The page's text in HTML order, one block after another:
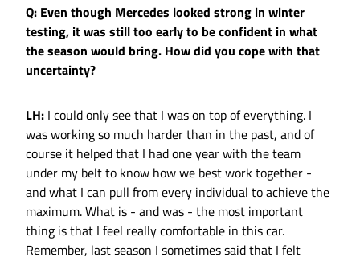
Q: Even though Mercedes looked strong in winter
testing, it was still too early to be confident in what
the season would bring. How did you cope with that
uncertainty?
LH: I could only see that I was on top of everything. I
was working so much harder than in the past, and of
course it helped that I had one year with the team
under my belt to know how we best work together -
and what I can pull from every individual to achieve the
maximum. What is - and was - the most important
thing is that I feel really comfortable in this car.
Remember, last season I sometimes said that I felt